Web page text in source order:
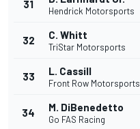
31
Hendrick Motorsports
32 C. Whitt
TriStar Motorsports
33 L. Cassill
Front Row Motorsports
34 M. DiBenedetto
Go FAS Racing